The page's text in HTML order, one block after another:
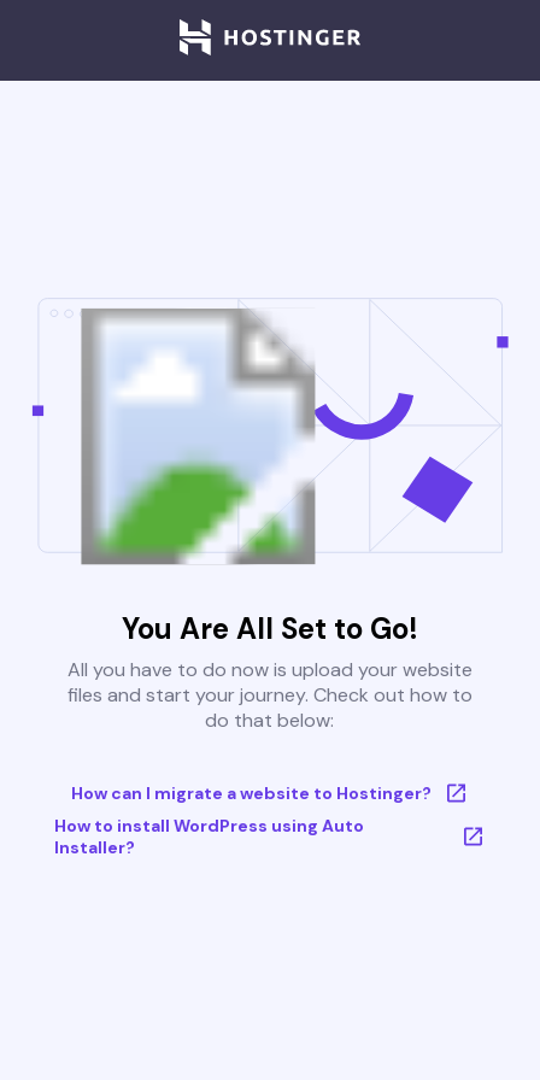
You Are All Set to Go!
All you have to do now is upload your website
files and start your journey. Check out how to
do that below:
How can I migrate a website to Hostinger?
How to install WordPress using Auto
Installer?